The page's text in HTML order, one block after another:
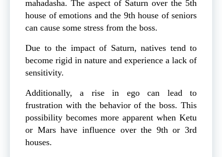
mahadasha. The aspect of Saturn over the 5th
house of emotions and the 9th house of seniors
can cause some stress from the boss.
Due to the impact of Saturn, natives tend to
become rigid in nature and experience a lack of
sensitivity.
Additionally, a rise in ego can lead to
frustration with the behavior of the boss. This
possibility becomes more apparent when Ketu
or Mars have influence over the 9th or 3rd
houses.